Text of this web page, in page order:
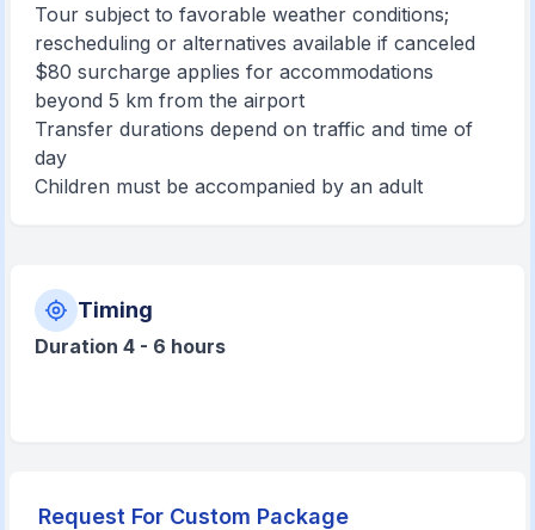
Tour subject to favorable weather conditions;
rescheduling or alternatives available if canceled
$80 surcharge applies for accommodations
beyond 5 km from the airport
Transfer durations depend on traffic and time of
day
Children must be accompanied by an adult
Timing
Duration 4 - 6 hours
Request For Custom Package